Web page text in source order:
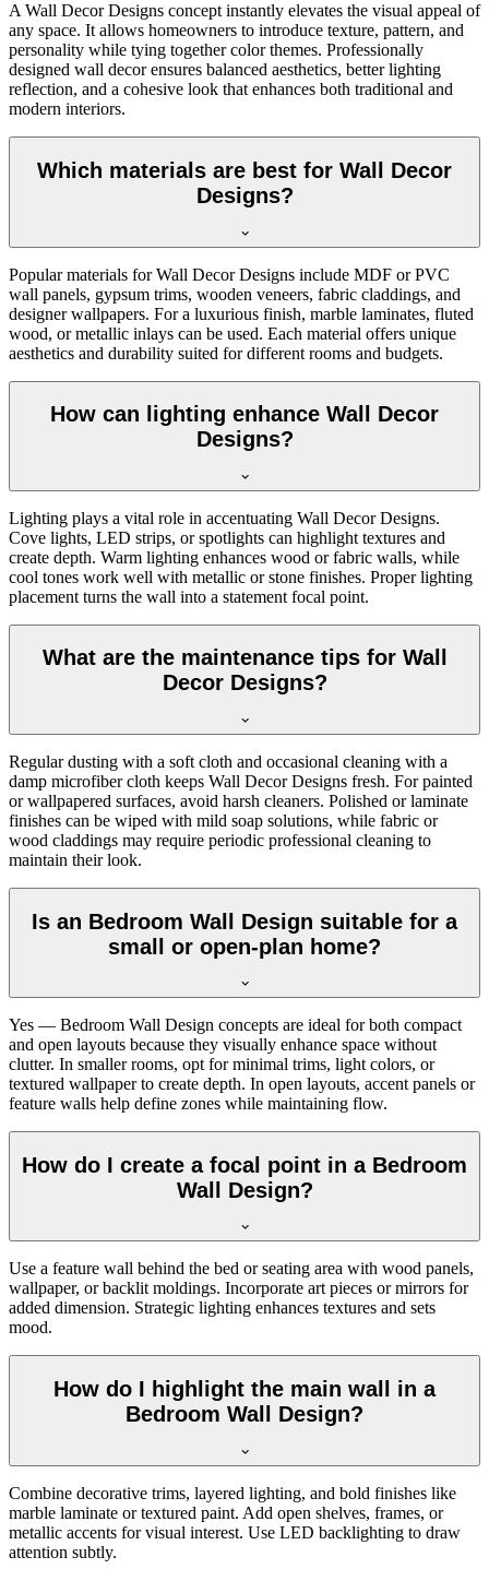
A Wall Decor Designs concept instantly elevates the visual appeal of
any space. It allows homeowners to introduce texture, pattern, and
personality while tying together color themes. Professionally
designed wall decor ensures balanced aesthetics, better lighting
reflection, and a cohesive look that enhances both traditional and
modern interiors.
Which materials are best for Wall Decor
Designs?
Popular materials for Wall Decor Designs include MDF or PVC
wall panels, gypsum trims, wooden veneers, fabric claddings, and
designer wallpapers. For a luxurious finish, marble laminates, fluted
wood, or metallic inlays can be used. Each material offers unique
aesthetics and durability suited for different rooms and budgets.
How can lighting enhance Wall Decor
Designs?
Lighting plays a vital role in accentuating Wall Decor Designs.
Cove lights, LED strips, or spotlights can highlight textures and
create depth. Warm lighting enhances wood or fabric walls, while
cool tones work well with metallic or stone finishes. Proper lighting
placement turns the wall into a statement focal point.
What are the maintenance tips for Wall
Decor Designs?
Regular dusting with a soft cloth and occasional cleaning with a
damp microfiber cloth keeps Wall Decor Designs fresh. For painted
or wallpapered surfaces, avoid harsh cleaners. Polished or laminate
finishes can be wiped with mild soap solutions, while fabric or
wood claddings may require periodic professional cleaning to
maintain their look.
Is an Bedroom Wall Design suitable for a
small or open-plan home?
Yes — Bedroom Wall Design concepts are ideal for both compact
and open layouts because they visually enhance space without
clutter. In smaller rooms, opt for minimal trims, light colors, or
textured wallpaper to create depth. In open layouts, accent panels or
feature walls help define zones while maintaining flow.
How do I create a focal point in a Bedroom
Wall Design?
Use a feature wall behind the bed or seating area with wood panels,
wallpaper, or backlit moldings. Incorporate art pieces or mirrors for
added dimension. Strategic lighting enhances textures and sets
mood.
How do I highlight the main wall in a
Bedroom Wall Design?
Combine decorative trims, layered lighting, and bold finishes like
marble laminate or textured paint. Add open shelves, frames, or
metallic accents for visual interest. Use LED backlighting to draw
attention subtly.